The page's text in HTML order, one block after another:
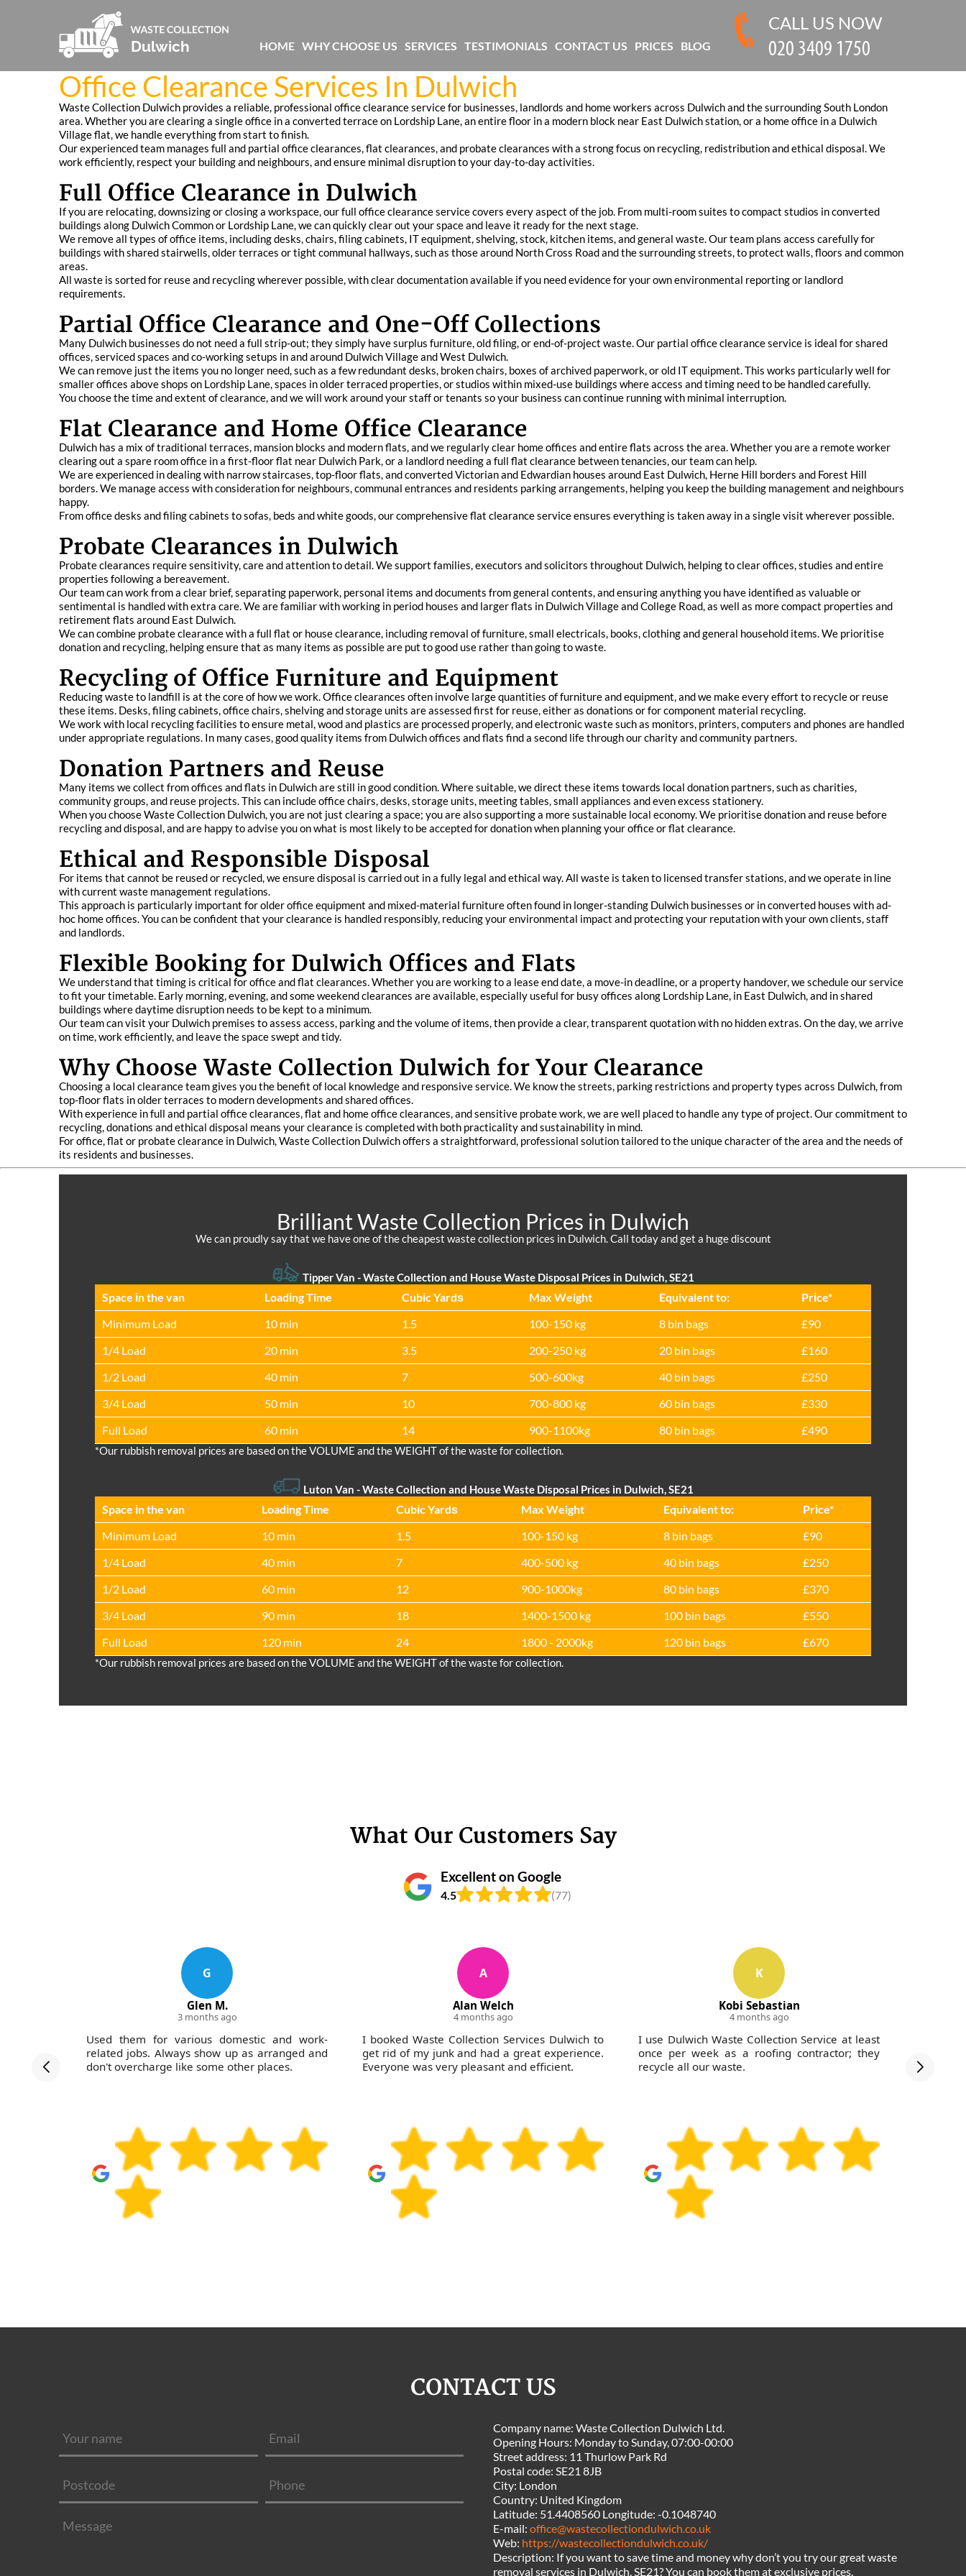
Office Clearance Services In Dulwich
Waste Collection Dulwich provides a reliable, professional office clearance service for businesses, landlords and home workers across Dulwich and the surrounding South London
area. Whether you are clearing a single office in a converted terrace on Lordship Lane, an entire floor in a modern block near East Dulwich station, or a home office in a Dulwich
Village flat, we handle everything from start to finish.
Our experienced team manages full and partial office clearances, flat clearances, and probate clearances with a strong focus on recycling, redistribution and ethical disposal. We
work efficiently, respect your building and neighbours, and ensure minimal disruption to your day-to-day activities.
Full Office Clearance in Dulwich
If you are relocating, downsizing or closing a workspace, our full office clearance service covers every aspect of the job. From multi-room suites to compact studios in converted
buildings along Dulwich Common or Lordship Lane, we can quickly clear out your space and leave it ready for the next stage.
We remove all types of office items, including desks, chairs, filing cabinets, IT equipment, shelving, stock, kitchen items, and general waste. Our team plans access carefully for
buildings with shared stairwells, older terraces or tight communal hallways, such as those around North Cross Road and the surrounding streets, to protect walls, floors and common
areas.
All waste is sorted for reuse and recycling wherever possible, with clear documentation available if you need evidence for your own environmental reporting or landlord
requirements.
Partial Office Clearance and One-Off Collections
Many Dulwich businesses do not need a full strip-out; they simply have surplus furniture, old filing, or end-of-project waste. Our partial office clearance service is ideal for shared
offices, serviced spaces and co-working setups in and around Dulwich Village and West Dulwich.
We can remove just the items you no longer need, such as a few redundant desks, broken chairs, boxes of archived paperwork, or old IT equipment. This works particularly well for
smaller offices above shops on Lordship Lane, spaces in older terraced properties, or studios within mixed-use buildings where access and timing need to be handled carefully.
You choose the time and extent of clearance, and we will work around your staff or tenants so your business can continue running with minimal interruption.
Flat Clearance and Home Office Clearance
Dulwich has a mix of traditional terraces, mansion blocks and modern flats, and we regularly clear home offices and entire flats across the area. Whether you are a remote worker
clearing out a spare room office in a first-floor flat near Dulwich Park, or a landlord needing a full flat clearance between tenancies, our team can help.
We are experienced in dealing with narrow staircases, top-floor flats, and converted Victorian and Edwardian houses around East Dulwich, Herne Hill borders and Forest Hill
borders. We manage access with consideration for neighbours, communal entrances and residents parking arrangements, helping you keep the building management and neighbours
happy.
From office desks and filing cabinets to sofas, beds and white goods, our comprehensive flat clearance service ensures everything is taken away in a single visit wherever possible.
Probate Clearances in Dulwich
Probate clearances require sensitivity, care and attention to detail. We support families, executors and solicitors throughout Dulwich, helping to clear offices, studies and entire
properties following a bereavement.
Our team can work from a clear brief, separating paperwork, personal items and documents from general contents, and ensuring anything you have identified as valuable or
sentimental is handled with extra care. We are familiar with working in period houses and larger flats in Dulwich Village and College Road, as well as more compact properties and
retirement flats around East Dulwich.
We can combine probate clearance with a full flat or house clearance, including removal of furniture, small electricals, books, clothing and general household items. We prioritise
donation and recycling, helping ensure that as many items as possible are put to good use rather than going to waste.
Recycling of Office Furniture and Equipment
Reducing waste to landfill is at the core of how we work. Office clearances often involve large quantities of furniture and equipment, and we make every effort to recycle or reuse
these items. Desks, filing cabinets, office chairs, shelving and storage units are assessed first for reuse, either as donations or for component material recycling.
We work with local recycling facilities to ensure metal, wood and plastics are processed properly, and electronic waste such as monitors, printers, computers and phones are handled
under appropriate regulations. In many cases, good quality items from Dulwich offices and flats find a second life through our charity and community partners.
Donation Partners and Reuse
Many items we collect from offices and flats in Dulwich are still in good condition. Where suitable, we direct these items towards local donation partners, such as charities,
community groups, and reuse projects. This can include office chairs, desks, storage units, meeting tables, small appliances and even excess stationery.
When you choose Waste Collection Dulwich, you are not just clearing a space; you are also supporting a more sustainable local economy. We prioritise donation and reuse before
recycling and disposal, and are happy to advise you on what is most likely to be accepted for donation when planning your office or flat clearance.
Ethical and Responsible Disposal
For items that cannot be reused or recycled, we ensure disposal is carried out in a fully legal and ethical way. All waste is taken to licensed transfer stations, and we operate in line
with current waste management regulations.
This approach is particularly important for older office equipment and mixed-material furniture often found in longer-standing Dulwich businesses or in converted houses with ad-
hoc home offices. You can be confident that your clearance is handled responsibly, reducing your environmental impact and protecting your reputation with your own clients, staff
and landlords.
Flexible Booking for Dulwich Offices and Flats
We understand that timing is critical for office and flat clearances. Whether you are working to a lease end date, a move-in deadline, or a property handover, we schedule our service
to fit your timetable. Early morning, evening, and some weekend clearances are available, especially useful for busy offices along Lordship Lane, in East Dulwich, and in shared
buildings where daytime disruption needs to be kept to a minimum.
Our team can visit your Dulwich premises to assess access, parking and the volume of items, then provide a clear, transparent quotation with no hidden extras. On the day, we arrive
on time, work efficiently, and leave the space swept and tidy.
Why Choose Waste Collection Dulwich for Your Clearance
Choosing a local clearance team gives you the benefit of local knowledge and responsive service. We know the streets, parking restrictions and property types across Dulwich, from
top-floor flats in older terraces to modern developments and shared offices.
With experience in full and partial office clearances, flat and home office clearances, and sensitive probate work, we are well placed to handle any type of project. Our commitment to
recycling, donations and ethical disposal means your clearance is completed with both practicality and sustainability in mind.
For office, flat or probate clearance in Dulwich, Waste Collection Dulwich offers a straightforward, professional solution tailored to the unique character of the area and the needs of
its residents and businesses.
Brilliant Waste Collection Prices in Dulwich
We can proudly say that we have one of the cheapest waste collection prices in Dulwich. Call today and get a huge discount
Tipper Van - Waste Collection and House Waste Disposal Prices in Dulwich, SE21
Space іn the van Loadіng Time Cubіc Yardѕ Max Weight Equivalent to:
Prіce*
Minimum Load
10 min 1.5 100-150 kg 8 bin bags
£90
1/4 Load
20 min 3.5 200-250 kg 20 bin bags
£160
1/2 Load
40 min 7 500-600kg 40 bin bags
£250
3/4 Load
50 min 10 700-800 kg 60 bin bags
£330
Full Load
60 min 14 900-1100kg 80 bin bags £490
*Our rubbish removal prіces are baѕed on the VOLUME and the WEІGHT of the waste for collection.
Luton Van - Waste Collection and House Waste Disposal Prices in Dulwich, SE21
Space іn the van Loadіng Time Cubіc Yardѕ Max Weight Equivalent to:
Prіce*
Minimum Load
10 min 1.5 100-150 kg 8 bin bags
£90
1/4 Load
40 min 7 400-500 kg 40 bin bags
£250
1/2 Load
60 min 12 900-1000kg 80 bin bags
£370
3/4 Load
90 min 18 1400-1500 kg 100 bin bags
£550
Full Load
120 min 24 1800 - 2000kg 120 bin bags £670
*Our rubbish removal prіces are baѕed on the VOLUME and the WEІGHT of the waste for collection.
What Our Customers Say
Excellent on Google
4.5 (77)
Would
G
Glen M.
3 months ago
Used them for various domestic and work-
related jobs. Always show up as arranged and
don't overcharge like some other places.
A
Alan Welch
4 months ago
I booked Waste Collection Services Dulwich to
get rid of my junk and had a great experience.
Everyone was very pleasant and efficient.
K
Kobi Sebastian
4 months ago
I use Dulwich Waste Collection Service at least
once per week as a roofing contractor; they
recycle all our waste.
assist
CONTACT US
Company name: Waste Collection Dulwich Ltd.
Opening Hours: Monday to Sunday, 07:00-00:00
Street address: 11 Thurlow Park Rd
Postal code: SE21 8JB
City: London
Country: United Kingdom
Latitude: 51.4408560 Longitude: -0.1048740
E-mail: office@wastecollectiondulwich.co.uk
Web: https://wastecollectiondulwich.co.uk/
Description: If you want to save time and money why don’t you try our great waste
removal services in Dulwich, SE21? You can book them at exclusive prices.
HOME WHY CHOOSE US SERVICES TESTIMONIALS CONTACT US PRICES BLOG
CALL US NOW